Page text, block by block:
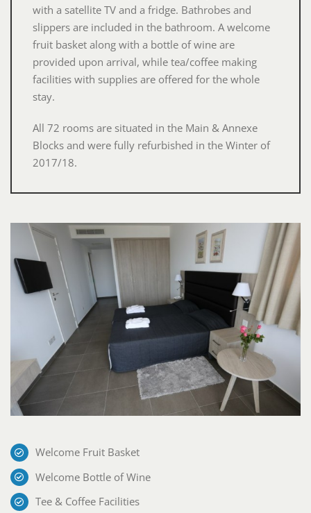
with a satellite TV and a fridge. Bathrobes and
slippers are included in the bathroom. A welcome
fruit basket along with a bottle of wine are
provided upon arrival, while tea/coffee making
facilities with supplies are offered for the whole
stay.
All 72 rooms are situated in the Main & Annexe
Blocks and were fully refurbished in the Winter of
2017/18.
Welcome Fruit Basket
Welcome Bottle of Wine
Tee & Coffee Facilities